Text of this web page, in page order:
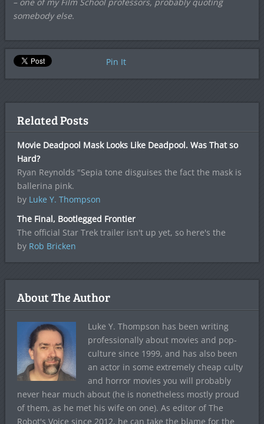
somebody else.
Pin It
Related Posts
Movie Deadpool Mask Looks Like Deadpool. Was That so
Hard?
Ryan Reynolds "Sepia tone disguises the fact the mask is
ballerina pink.
by Luke Y. Thompson
The Final, Bootlegged Frontier
The official Star Trek trailer isn't up yet, so here's the
by Rob Bricken
About The Author
Luke Y. Thompson has been writing
professionally about movies and pop-
culture since 1999, and has also been
an actor in some extremely cheap culty
and horror movies you will probably
never hear much about (he is nonetheless mostly proud
of them, as he met his wife on one). As editor of The
Robot's Voice since 2012, he can take the blame for the